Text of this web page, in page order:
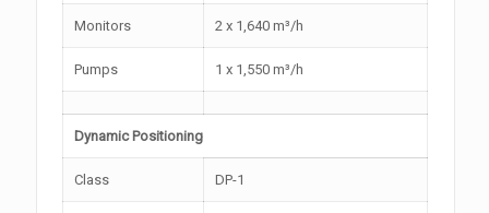
Monitors 2 x 1,640 m³/h
Pumps 1 x 1,550 m³/h
Dynamic Positioning
Class DP-1